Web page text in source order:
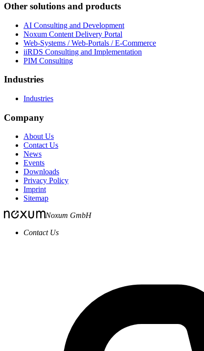
Other solutions and products
AI Consulting and Development
Noxum Content Delivery Portal
Web-Systems / Web-Portals / E-Commerce
iiRDS Consulting and Implementation
PIM Consulting
Industries
Industries
Company
About Us
Contact Us
News
Events
Downloads
Privacy Policy
Imprint
Sitemap
Noxum GmbH
Contact Us